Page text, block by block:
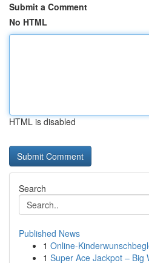
Submit a Comment
No HTML
HTML is disabled
Search
Published News
1 Online-
1 Super Ace Jackpot – Big